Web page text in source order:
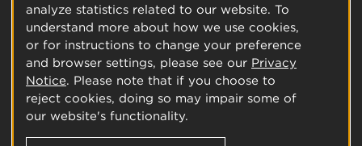
analyze statistics related to our website. To
understand more about how we use cookies,
or for instructions to change your preference
and browser settings, please see our Privacy
Notice. Please note that if you choose to
reject cookies, doing so may impair some of
our website's functionality.